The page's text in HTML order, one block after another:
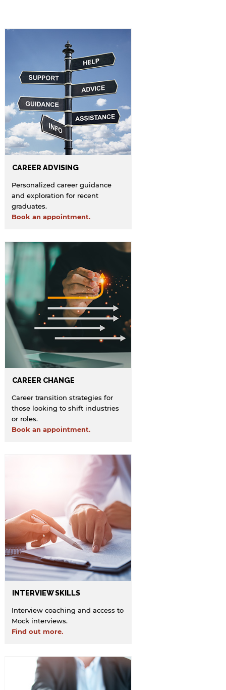
CAREER ADVISING
Personalized career guidance
and exploration for recent
graduates.
Book an appointment.
CAREER CHANGE
Career transition strategies for
those looking to shift industries
or roles.
Book an appointment.
INTERVIEW SKILLS
Interview coaching and access to
Mock interviews.
Find out more.
that the privacy policy and security settings of
Cancel